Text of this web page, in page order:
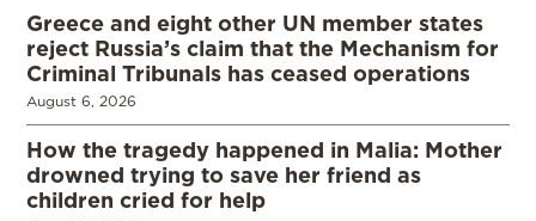
Greece and eight other UN member states
reject Russia’s claim that the Mechanism for
Criminal Tribunals has ceased operations
August 6, 2026
How the tragedy happened in Malia: Mother
drowned trying to save her friend as
children cried for help